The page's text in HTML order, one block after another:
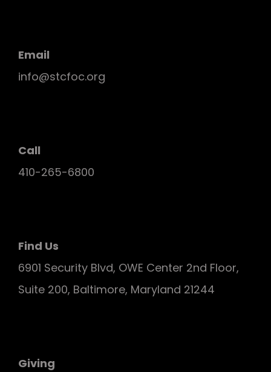
Email
info@stcfoc.org
Call
410-265-6800
Find Us
6901 Security Blvd, OWE Center 2nd Floor,
Suite 200, Baltimore, Maryland 21244
Giving